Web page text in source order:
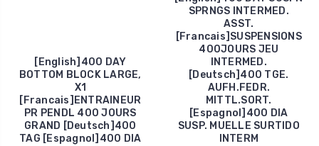
[English]400 DAY
BOTTOM BLOCK LARGE,
X1
[Francais]ENTRAINEUR
PR PENDL 400 JOURS
GRAND [Deutsch]400
TAG [Espagnol]400 DIA
SPRNGS INTERMED.
ASST.
[Francais]SUSPENSIONS
400JOURS JEU
INTERMED.
[Deutsch]400 TGE.
AUFH.FEDR.
MITTL.SORT.
[Espagnol]400 DIA
SUSP. MUELLE SURTIDO
INTERM